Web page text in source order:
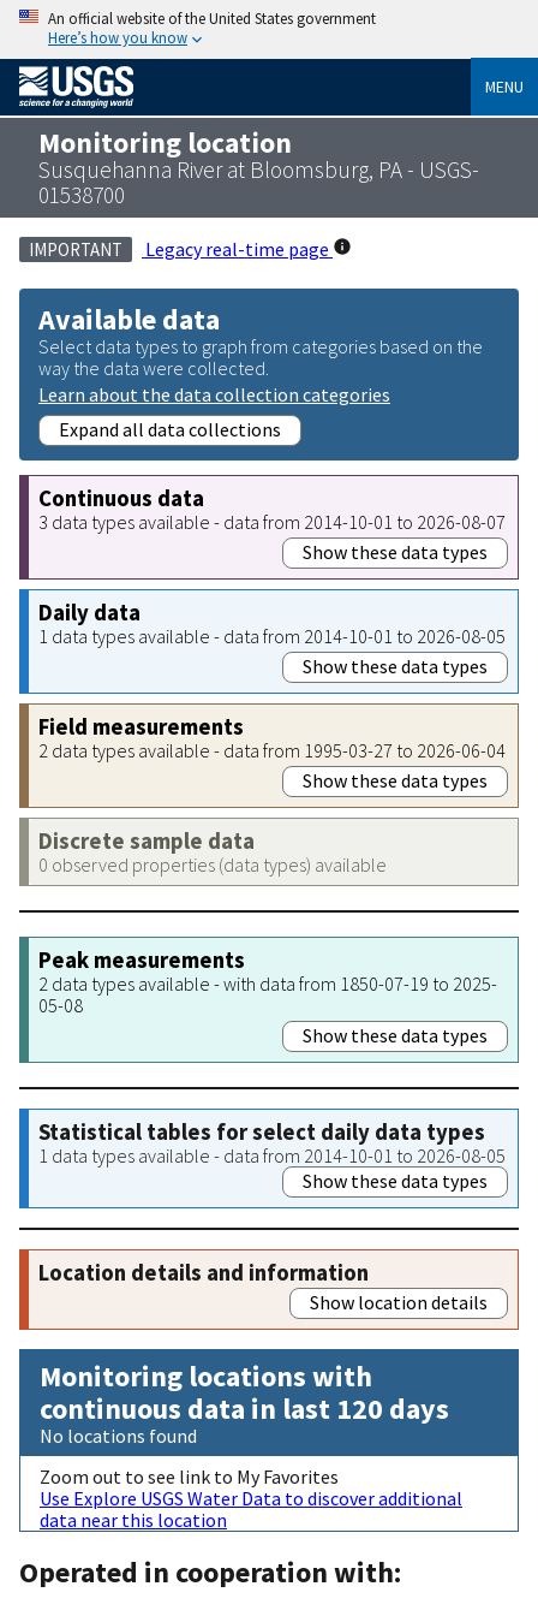
An official website of the United States government
Here’s how you know
MENU
Monitoring location
Susquehanna River at Bloomsburg, PA - USGS-
01538700
IMPORTANT Legacy real-time page
Available data
Select data types to graph from categories based on the
way the data were collected.
Learn about the data collection categories
Expand all data collections
Continuous data
3 data types available - data from 2014-10-01 to 2026-08-07
Show these data types
Daily data
1 data types available - data from 2014-10-01 to 2026-08-05
Show these data types
Field measurements
2 data types available - data from 1995-03-27 to 2026-06-04
Show these data types
Discrete sample data
0 observed properties (data types) available
Peak measurements
2 data types available - with data from 1850-07-19 to 2025-
05-08
Show these data types
Statistical tables for select daily data types
1 data types available - data from 2014-10-01 to 2026-08-05
Show these data types
Location details and information
Show location details
Monitoring locations with
continuous data in last 120 days
No locations found
Zoom out to see link to My Favorites
Use Explore USGS Water Data to discover additional
data near this location
Operated in cooperation with: